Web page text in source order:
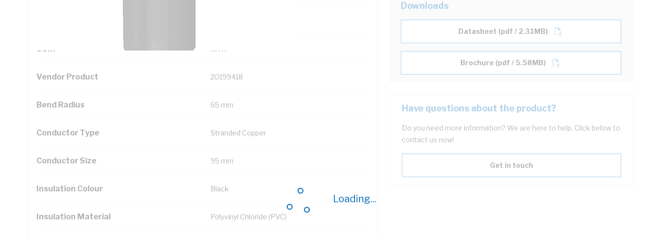
Loading...
UOM MTR
Vendor Product 20199418
Bend Radius 65 mm
Conductor Type Stranded Copper
Conductor Size 95 mm
Insulation Colour Black
Insulation Material Polyvinyl Chloride (PVC)
Downloads
Datasheet (pdf / 2.31MB)
Brochure (pdf / 5.58MB)
Have questions about the product?
Do you need more information? We are here to help. Click below to
contact us now!
Get in touch